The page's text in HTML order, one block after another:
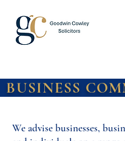
We advise businesses,